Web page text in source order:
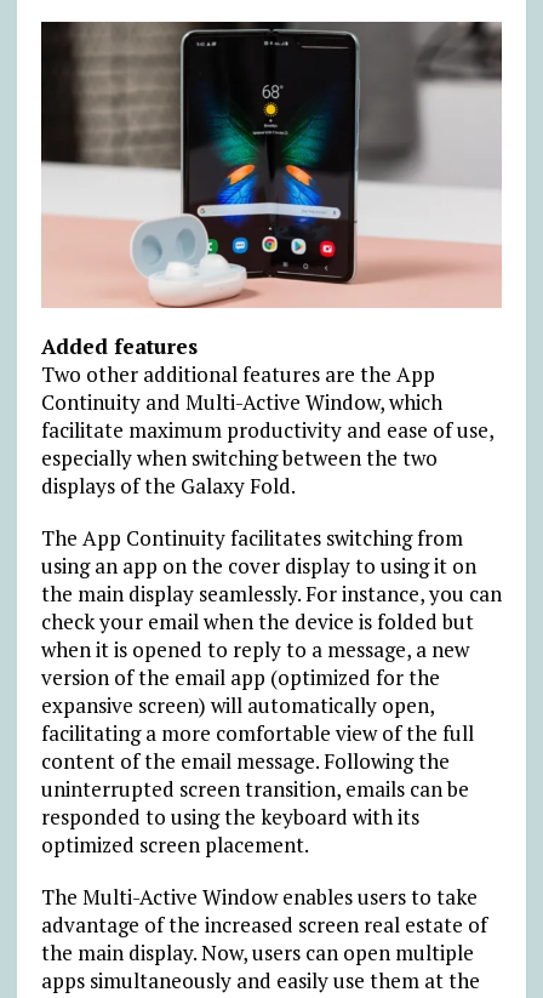
Added features
Two other additional features are the App
Continuity and Multi-Active Window, which
facilitate maximum productivity and ease of use,
especially when switching between the two
displays of the Galaxy Fold.
The App Continuity facilitates switching from
using an app on the cover display to using it on
the main display seamlessly. For instance, you can
check your email when the device is folded but
when it is opened to reply to a message, a new
version of the email app (optimized for the
expansive screen) will automatically open,
facilitating a more comfortable view of the full
content of the email message. Following the
uninterrupted screen transition, emails can be
responded to using the keyboard with its
optimized screen placement.
The Multi-Active Window enables users to take
advantage of the increased screen real estate of
the main display. Now, users can open multiple
apps simultaneously and easily use them at the